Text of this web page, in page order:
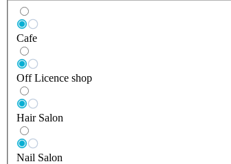
Cafe
Off Licence shop
Hair Salon
Nail Salon